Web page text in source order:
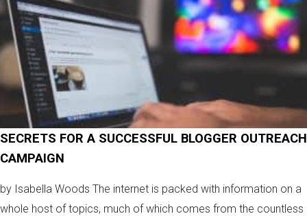
SECRETS FOR A SUCCESSFUL BLOGGER OUTREACH
CAMPAIGN
by Isabella Woods The internet is packed with information on a
whole host of topics, much of which comes from the countless